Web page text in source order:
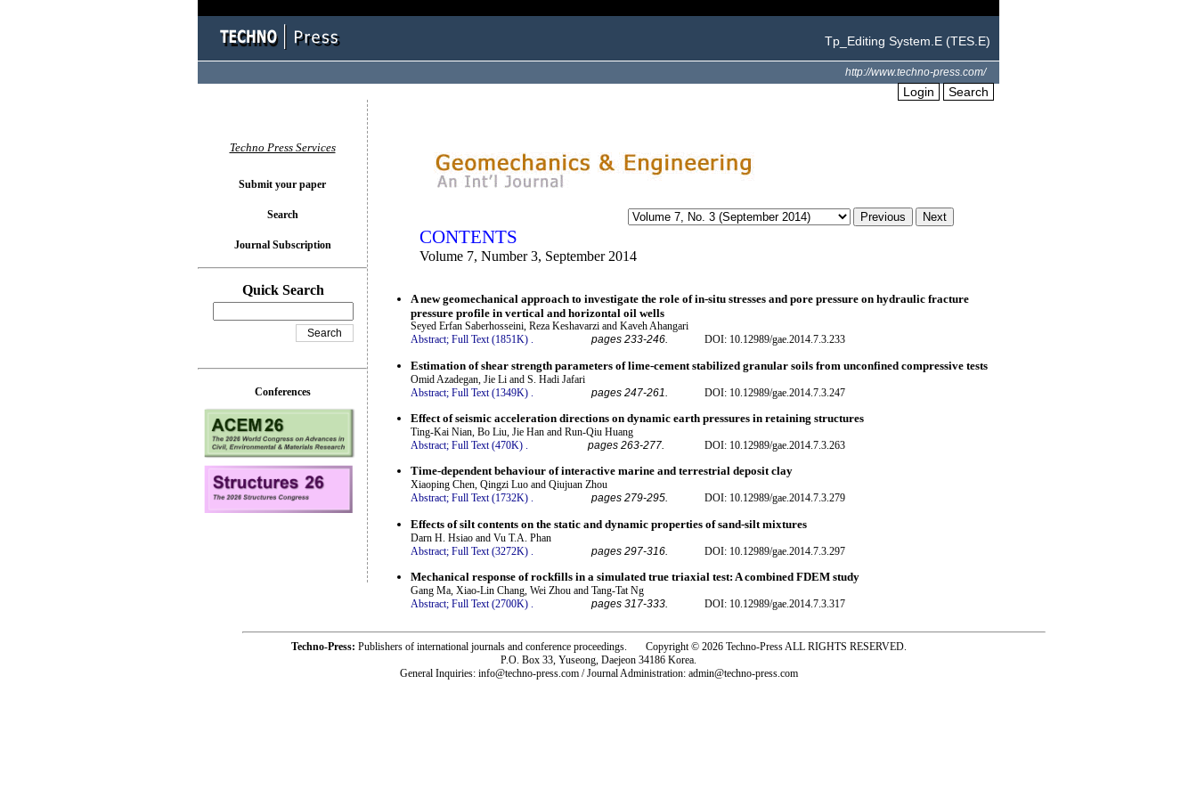
Tp_Editing System.E (TES.E)
http://www.techno-press.com/
Login Search
CONTENTS
Volume 7, Number 3, September 2014
A new geomechanical approach to investigate the role of in-situ stresses and pore pressure on hydraulic fracture
pressure profile in vertical and horizontal oil wells
Seyed Erfan Saberhosseini, Reza Keshavarzi and Kaveh Ahangari
Abstract; Full Text (1851K) . pages 233-246. DOI: 10.12989/gae.2014.7.3.233
Estimation of shear strength parameters of lime-cement stabilized granular soils from unconfined compressive tests
Omid Azadegan, Jie Li and S. Hadi Jafari
Abstract; Full Text (1349K) pages 247-261. DOI: 10.12989/gae.2014.7.3.247
Effect of seismic acceleration directions on dynamic earth pressures in retaining structures
Ting-Kai Nian, Bo Liu, Jie Han and Run-Qiu Huang
Abstract; Full Text (470K) . pages 263-277. DOI: 10.12989/gae.2014.7.3.263
Time-dependent behaviour of interactive marine and terrestrial deposit clay
Xiaoping Chen, Qingzi Luo and Qiujuan Zhou
Abstract; Full Text (1732K) . pages 279-295. DOI: 10.12989/gae.2014.7.3.279
Effects of silt contents on the static and dynamic properties of sand-silt mixtures
Darn H. Hsiao and Vu T.A. Phan
Abstract; Full Text (3272K) pages 297-316. DOI: 10.12989/gae.2014.7.3.297
Mechanical response of rockfills in a simulated true triaxial test: A combined FDEM study
Gang Ma, Xiao-Lin Chang, Wei Zhou and Tang-Tat Ng
Abstract; Full Text (2700K) . pages 317-333. DOI: 10.12989/gae.2014.7.3.317
Techno Press Services
Submit your paper
Search
Journal Subscription
Quick Search
Conferences
Techno-Press: Publishers of international journals and conference proceedings. Copyright © 2026 Techno-Press ALL RIGHTS RESERVED.
P.O. Box 33, Yuseong, Daejeon 34186 Korea.
General Inquiries: info@techno-press.com / Journal Administration: admin@techno-press.com